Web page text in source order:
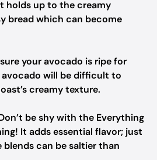
holds up to the creamy
bread which can become
your avocado is ripe for
avocado will be difficult to
creamy texture.
be shy with the Everything
It adds essential flavor; just
can be saltier than